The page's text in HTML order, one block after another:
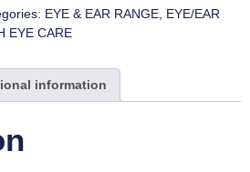
EYE & EAR RANGE, EYE/EAR
EYE CARE
information